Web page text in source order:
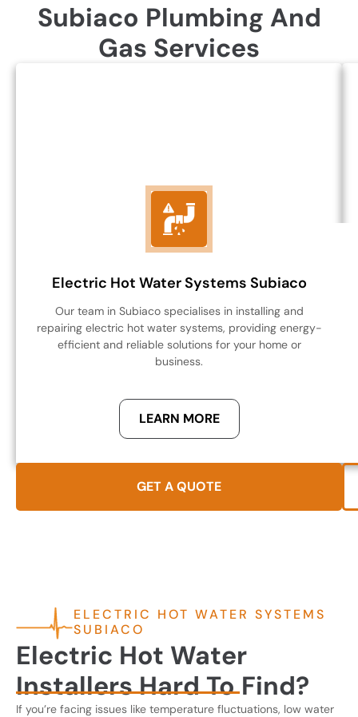
Subiaco Plumbing And
Gas Services
Electric Hot Water Systems Subiaco
Our team in Subiaco specialises in installing and
repairing electric hot water systems, providing energy-
efficient and reliable solutions for your home or
business.
LEARN MORE
GET A QUOTE
ELECTRIC HOT WATER SYSTEMS
SUBIACO
Electric Hot Water
Installers Hard To Find?
If you’re facing issues like temperature fluctuations, low water